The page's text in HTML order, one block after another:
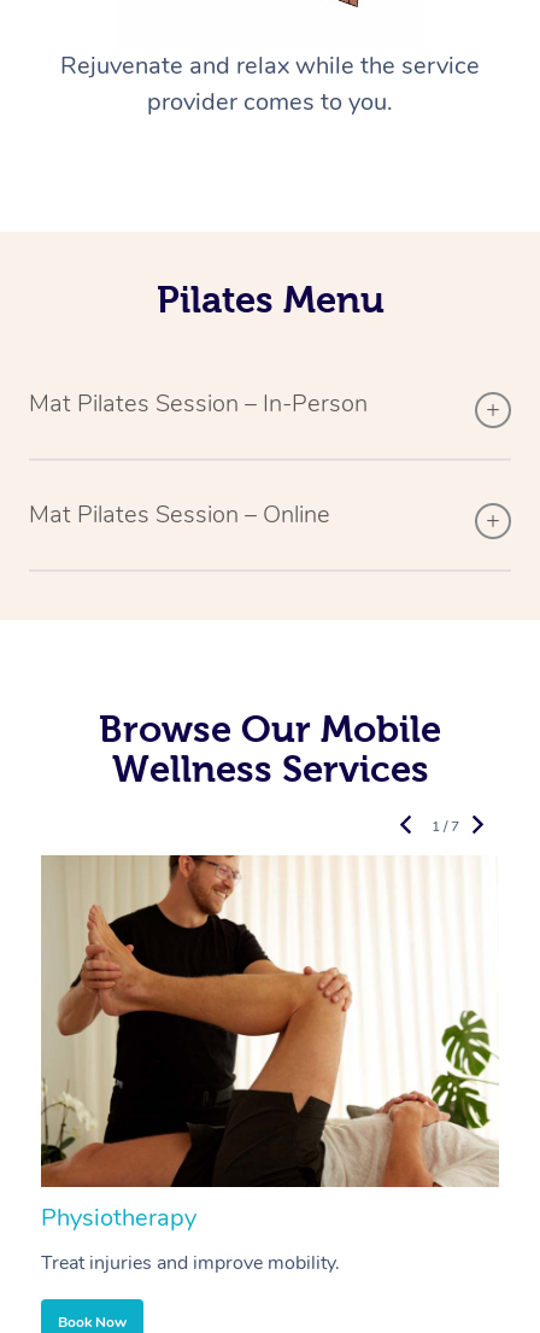
Rejuvenate and relax while the service
provider comes to you.
Pilates Menu
Mat Pilates Session – In-Person
Mat Pilates Session – Online
Browse Our Mobile
Wellness Services
Physiotherapy
Treat injuries and improve mobility.
Book Now
1 / 7